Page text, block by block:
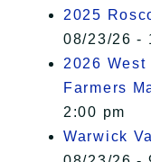
2025
08/23/26 -
2026
Farmers
2:00 pm
Warwick